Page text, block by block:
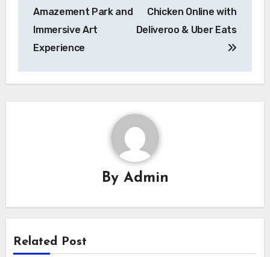
Amazement Park and
Immersive Art
Experience
Chicken Online with
Deliveroo & Uber Eats
By Admin
Related Post